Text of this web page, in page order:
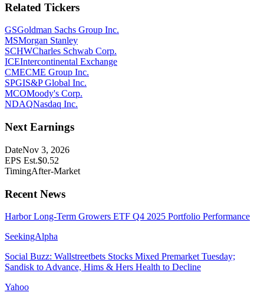
Related Tickers
GSGoldman Sachs Group Inc.
MSMorgan Stanley
SCHWCharles Schwab Corp.
ICEIntercontinental Exchange
CMECME Group Inc.
SPGIS&P Global Inc.
MCOMoody's Corp.
NDAQNasdaq Inc.
Next Earnings
DateNov 3, 2026
EPS Est.$0.52
TimingAfter-Market
Recent News
Harbor Long-Term Growers ETF Q4 2025 Portfolio Performance
SeekingAlpha
Social Buzz: Wallstreetbets Stocks Mixed Premarket Tuesday;
Sandisk to Advance, Hims & Hers Health to Decline
Yahoo